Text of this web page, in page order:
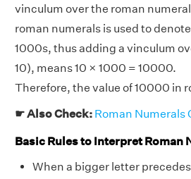
vinculum over the roman
roman numerals is used to
1000s, thus adding a vinculum
10), means 10 × 1000 = 10000.
Therefore, the value of 10000 in
☛ Also Check: Roman Numerals
Basic Rules to Interpret Roman
When a bigger letter